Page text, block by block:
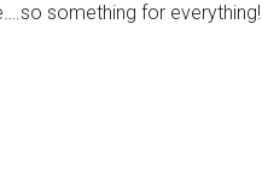
something for everything!